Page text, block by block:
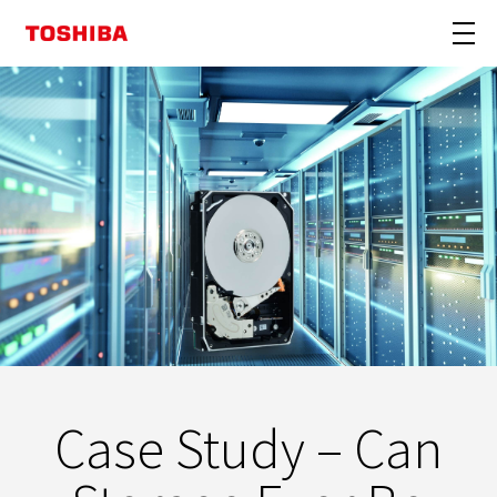
Case Study – Can